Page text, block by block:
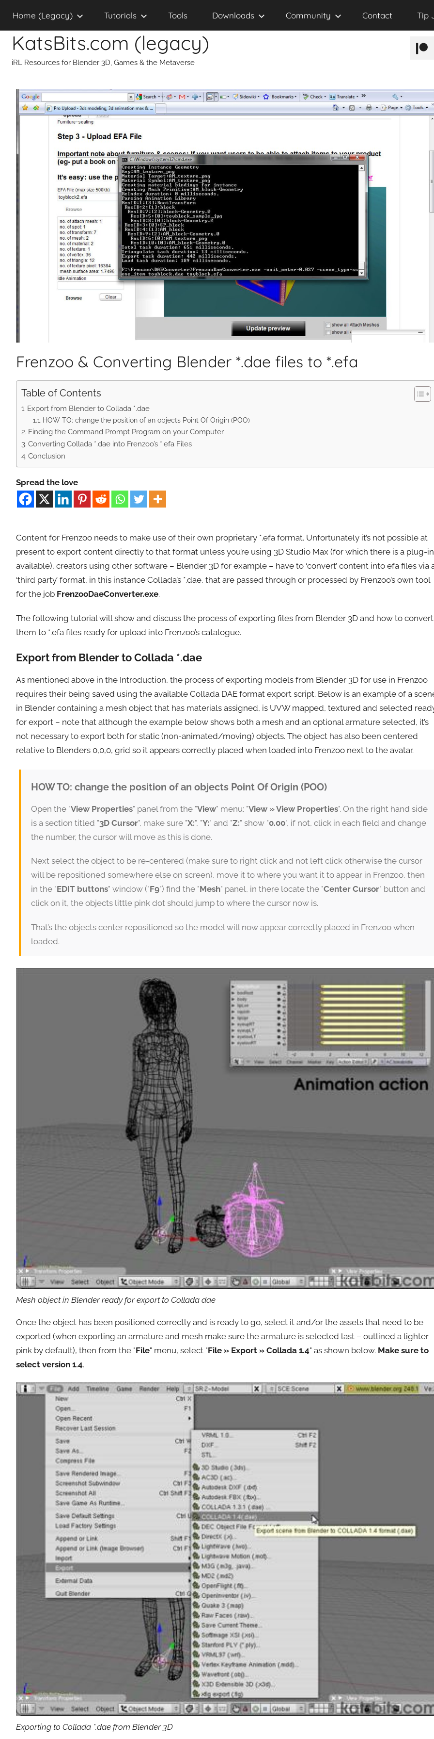
contentKatsBits.com (legacy)
iRL Resources for Blender 3D, Games & the Metaverse
Home (Legacy) Tutorials Tools Downloads Community Contact Tip
Frenzoo & Converting Blender *.dae files to *.efa
Table of Contents
Export from Blender to Collada *.dae
HOW TO: change the position of an objects Point Of Origin (POO)
Finding the Command Prompt Program on your Computer
Converting Collada *.dae into Frenzoo’s *.efa Files
Conclusion
Spread the love
Content for Frenzoo needs to make use of their own proprietary *.efa format. Unfortunately it’s not possible at
present to export content directly to that format unless you’re using 3D Studio Max (for which there is a plug-in
available), creators using other software – Blender 3D for example – have to ‘convert’ content into efa files via
‘third party’ format, in this instance Collada’s *.dae, that are passed through or processed by Frenzoo’s own tool
for the job FrenzooDaeConverter.exe.
The following tutorial will show and discuss the process of exporting files from Blender 3D and how to convert
them to *.efa files ready for upload into Frenzoo’s catalogue.
Export from Blender to Collada *.dae
As mentioned above in the Introduction, the process of exporting models from Blender 3D for use in Frenzoo
requires their being saved using the available Collada DAE format export script. Below is an example of a
in Blender containing a mesh object that has materials assigned, is UVW mapped, textured and selected
for export – note that although the example below shows both a mesh and an optional armature selected, it’s
not necessary to export both for static (non-animated/moving) objects. The object has also been centered
relative to Blenders 0,0,0, grid so it appears correctly placed when loaded into Frenzoo next to the avatar.
HOW TO: change the position of an objects Point Of Origin (POO)
Open the "View Properties" panel from the "View" menu; "View » View Properties". On the right hand side
is a section titled "3D Cursor", make sure "X:", "Y:" and "Z:" show "0.00", if not, click in each field and change
the number, the cursor will move as this is done.
Next select the object to be re-centered (make sure to right click and not left click otherwise the cursor
will be repositioned somewhere else on screen), move it to where you want it to appear in Frenzoo, then
in the "EDIT buttons" window ("F9") find the "Mesh" panel, in there locate the "Center Cursor" button and
click on it, the objects little pink dot should jump to where the cursor now is.
That’s the objects center repositioned so the model will now appear correctly placed in Frenzoo when
loaded.
Mesh object in Blender ready for export to Collada dae
Once the object has been positioned correctly and is ready to go, select it and/or the assets that need to be
exported (when exporting an armature and mesh make sure the armature is selected last – outlined a lighter
pink by default), then from the "File" menu, select "File » Export » Collada 1.4" as shown below. Make sure to
select version 1.4.
Exporting to Collada *.dae from Blender 3D